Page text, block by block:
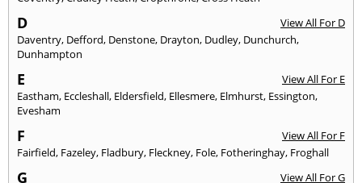
D
View All For D
Daventry, Defford, Denstone, Drayton, Dudley, Dunchurch,
Dunhampton
E
View All For E
Eastham, Eccleshall, Eldersfield, Ellesmere, Elmhurst, Essington,
Evesham
F
View All For F
Fairfield, Fazeley, Fladbury, Fleckney, Fole, Fotheringhay, Froghall
G
View All For G